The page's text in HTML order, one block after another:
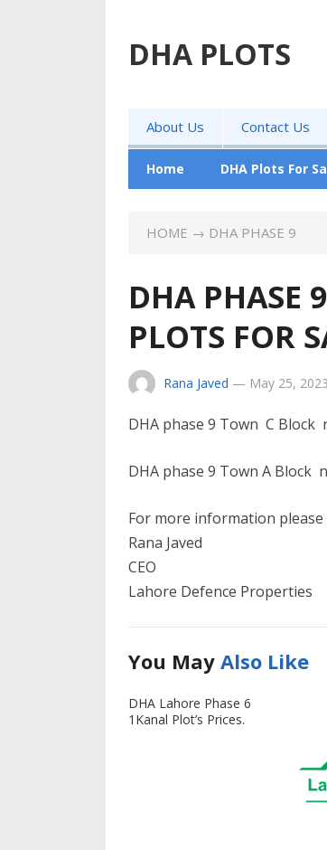
DHA PLOTS
About Us Contact Us
Home DHA Plots For
HOME → DHA PHASE 9
DHA PHASE
PLOTS FOR
Rana Javed — May 25, 2023
DHA phase 9 Town C Block
DHA phase 9 Town A Block
For more information please
Rana Javed
CEO
Lahore Defence Properties
You May Also Like
DHA Lahore Phase 6
1Kanal Plot’s Prices.